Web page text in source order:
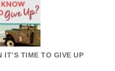
IT’S TIME TO GIVE UP